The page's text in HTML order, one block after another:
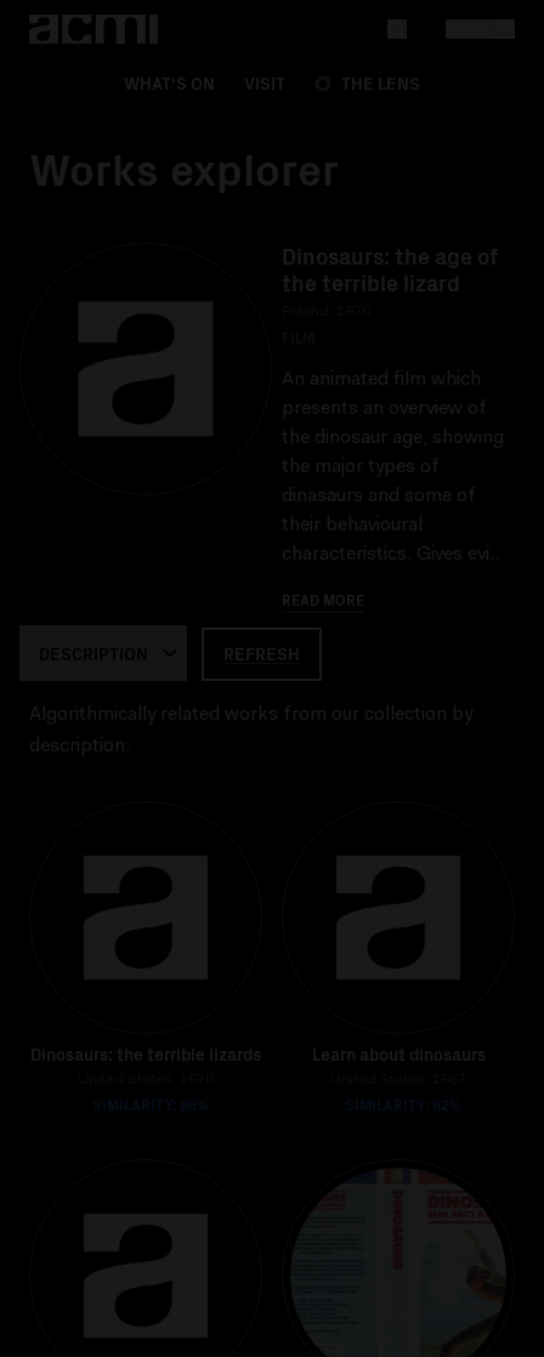
WHAT'S ON VISIT THE LENS
Works explorer
Dinosaurs: the age of
the terrible lizard
An animated film which
presents an overview of
the dinosaur age, showing
the major types of
dinasaurs and some of
their behavioural
characteristics. Gives evi..
READ MORE
REFRESH
Algorithmically related works from our collection by
description:
Dinosaurs: the terrible lizards
SIMILARITY: 86%
Learn about dinosaurs
SIMILARITY: 82%